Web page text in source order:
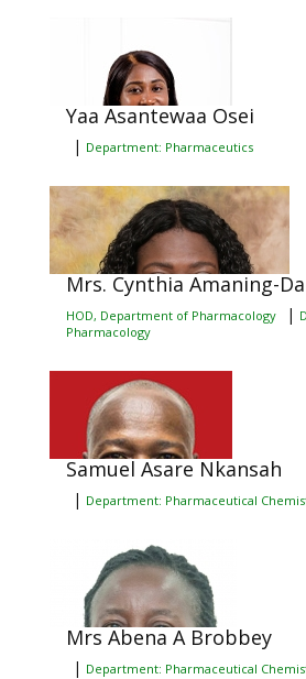
Yaa Asantewaa Osei
| Department: Pharmaceutics
Mrs. Cynthia Amaning-
HOD, Department of Pharmacology |
Pharmacology
Samuel Asare Nkansah
| Department: Pharmaceutical
Mrs Abena A Brobbey
| Department: Pharmaceutical